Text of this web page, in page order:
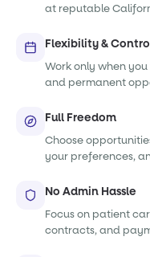
at reputable
Flexibility &
Work only when
and permanent
Full Freedom
Choose
your preferences,
No Admin Hassle
Focus on patient
contracts, and